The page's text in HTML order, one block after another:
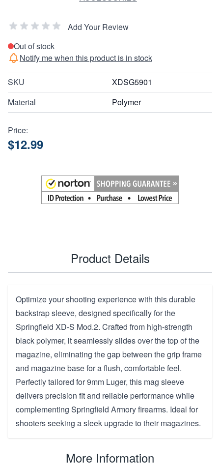
Add Your Review
Out of stock
Notify me when this product is in stock
SKU
XDSG5901
Material
Polymer
Price:
$12.99
Product Details
Optimize your shooting experience with this durable
backstrap sleeve, designed specifically for the
Springfield XD-S Mod.2. Crafted from high-strength
black polymer, it seamlessly slides over the top of the
magazine, eliminating the gap between the grip frame
and magazine base for a flush, comfortable feel.
Perfectly tailored for 9mm Luger, this mag sleeve
delivers precision fit and reliable performance while
complementing Springfield Armory firearms. Ideal for
shooters seeking a sleek upgrade to their magazines.
More Information